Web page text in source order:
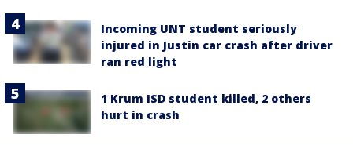
Incoming UNT student seriously
injured in Justin car crash after driver
ran red light
1 Krum ISD student killed, 2 others
hurt in crash